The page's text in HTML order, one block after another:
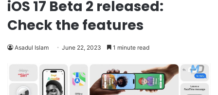
iOS 17 Beta 2 released:
Check the features
Asadul Islam June 22, 2023 1 minute read